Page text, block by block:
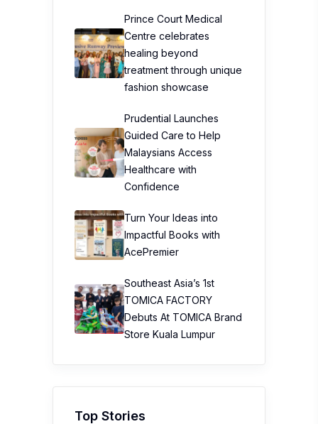
Prince Court Medical
Centre celebrates
healing beyond
treatment through unique
fashion showcase
Prudential Launches
Guided Care to Help
Malaysians Access
Healthcare with
Confidence
Turn Your Ideas into
Impactful Books with
AcePremier
Southeast Asia’s 1st
TOMICA FACTORY
Debuts At TOMICA Brand
Store Kuala Lumpur
Top Stories